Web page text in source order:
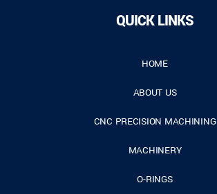
QUICK LINKS
HOME
ABOUT US
CNC PRECISION MACHINING
MACHINERY
O-RINGS